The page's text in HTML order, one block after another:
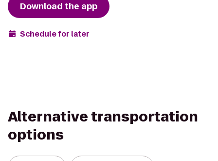
Download the app
Schedule for later
Alternative transportation
options